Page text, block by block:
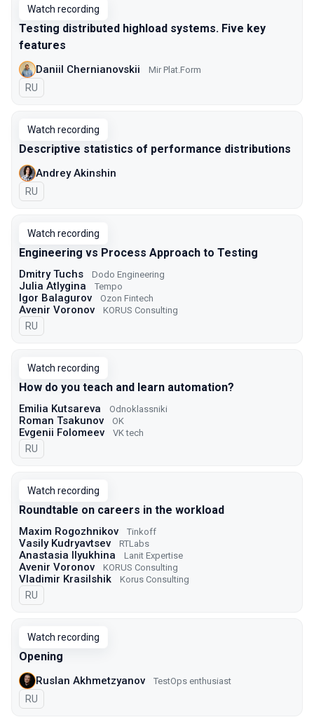
Watch recording
Testing distributed highload systems. Five key
features
Daniil Chernianovskii Mir Plat.Form
In Russian
RU
Watch recording
Descriptive statistics of performance distributions
Andrey Akinshin
In Russian
RU
Watch recording
Engineering vs Process Approach to Testing
Dmitry Tuchs Dodo Engineering
Julia Atlygina Tempo
Igor Balagurov Ozon Fintech
Avenir Voronov KORUS Consulting
In Russian
RU
Watch recording
How do you teach and learn automation?
Emilia Kutsareva Odnoklassniki
Roman Tsakunov OK
Evgenii Folomeev VK tech
In Russian
RU
Watch recording
Roundtable on careers in the workload
Maxim Rogozhnikov Tinkoff
Vasily Kudryavtsev RTLabs
Anastasia Ilyukhina Lanit Expertise
Avenir Voronov KORUS Consulting
Vladimir Krasilshik Korus Consulting
In Russian
RU
Watch recording
Opening
Ruslan Akhmetzyanov TestOps enthusiast
In Russian
RU